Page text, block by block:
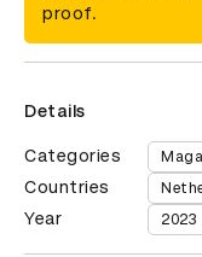
proof.
Details
Categories
Countries
Year 2023